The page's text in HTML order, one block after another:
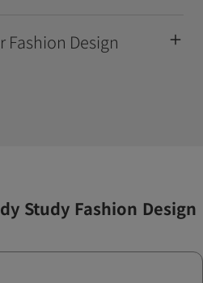
Fashion Design
Study Fashion Design